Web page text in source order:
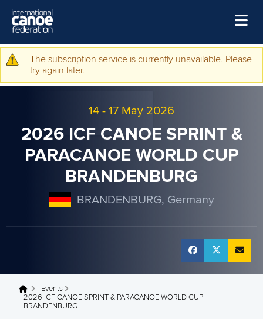
Home
Events
Disciplines
Governance
Warning message
The subscription service is currently unavailable. Please
try again later.
14 - 17 May 2026
2026 ICF CANOE SPRINT &
PARACANOE WORLD CUP
BRANDENBURG
BRANDENBURG, Germany
You are here
Events
2026 ICF CANOE SPRINT & PARACANOE WORLD CUP
BRANDENBURG